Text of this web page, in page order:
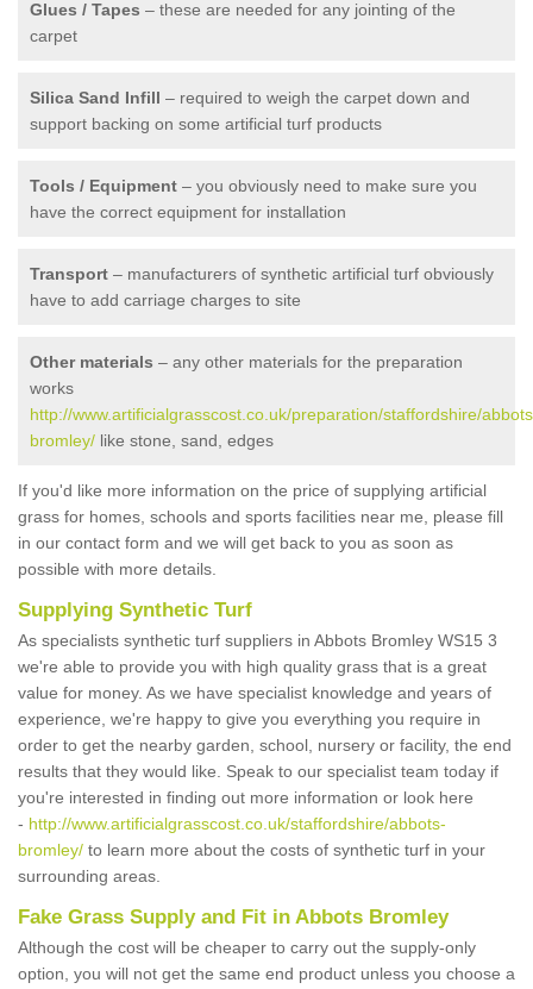
Glues / Tapes – these are needed for any jointing of the
carpet
Silica Sand Infill – required to weigh the carpet down and
support backing on some artificial turf products
Tools / Equipment – you obviously need to make sure you
have the correct equipment for installation
Transport – manufacturers of synthetic artificial turf obviously
have to add carriage charges to site
Other materials – any other materials for the preparation
works
http://www.artificialgrasscost.co.uk/preparation/staffordshire/
bromley/ like stone, sand, edges
If you'd like more information on the price of supplying artificial
grass for homes, schools and sports facilities near me, please fill
in our contact form and we will get back to you as soon as
possible with more details.
Supplying Synthetic Turf
As specialists synthetic turf suppliers in Abbots Bromley WS15 3
we're able to provide you with high quality grass that is a great
value for money. As we have specialist knowledge and years of
experience, we're happy to give you everything you require in
order to get the nearby garden, school, nursery or facility, the end
results that they would like. Speak to our specialist team today if
you're interested in finding out more information or look here
- http://www.artificialgrasscost.co.uk/staffordshire/abbots-
bromley/ to learn more about the costs of synthetic turf in your
surrounding areas.
Fake Grass Supply and Fit in Abbots Bromley
Although the cost will be cheaper to carry out the supply-only
option, you will not get the same end product unless you choose a